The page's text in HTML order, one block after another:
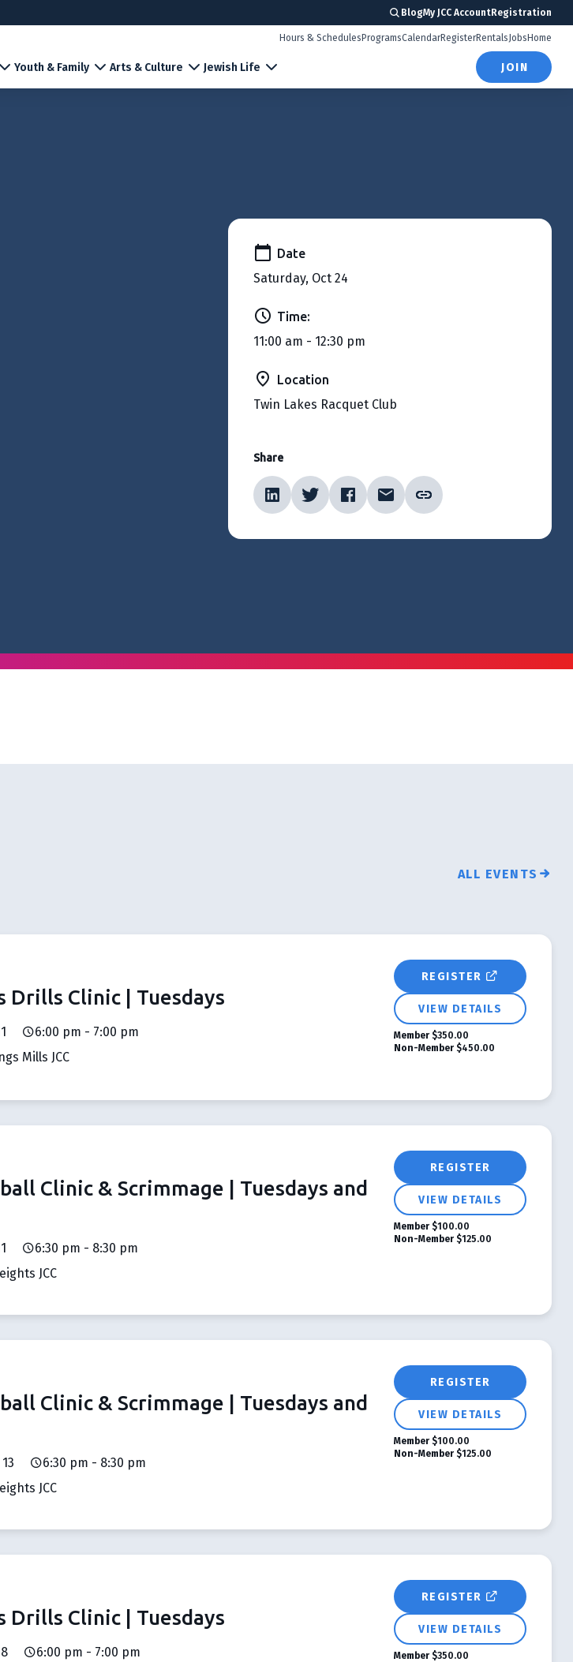
BlogMy JCC AccountRegistration
Youth & Family Arts & Culture Jewish Life
Hours & Schedules ProgramsCalendarRegisterRentals Jobs Home
JOIN
Date
Saturday, Oct 24
Time:
11:00 am - 12:30 pm
Location
Twin Lakes Racquet Club
Share
ALL EVENTS
Drills Clinic | Tuesdays
6:00 pm - 7:00 pm
Mills JCC
REGISTER
VIEW DETAILS
Member $350.00
Non-Member $450.00
Clinic & Scrimmage | Tuesdays and
6:30 pm - 8:30 pm
JCC
REGISTER
VIEW DETAILS
Member $100.00
Non-Member $125.00
Clinic & Scrimmage | Tuesdays and
6:30 pm - 8:30 pm
JCC
REGISTER
VIEW DETAILS
Member $100.00
Non-Member $125.00
Drills Clinic | Tuesdays
6:00 pm - 7:00 pm
REGISTER
VIEW DETAILS
Member $350.00